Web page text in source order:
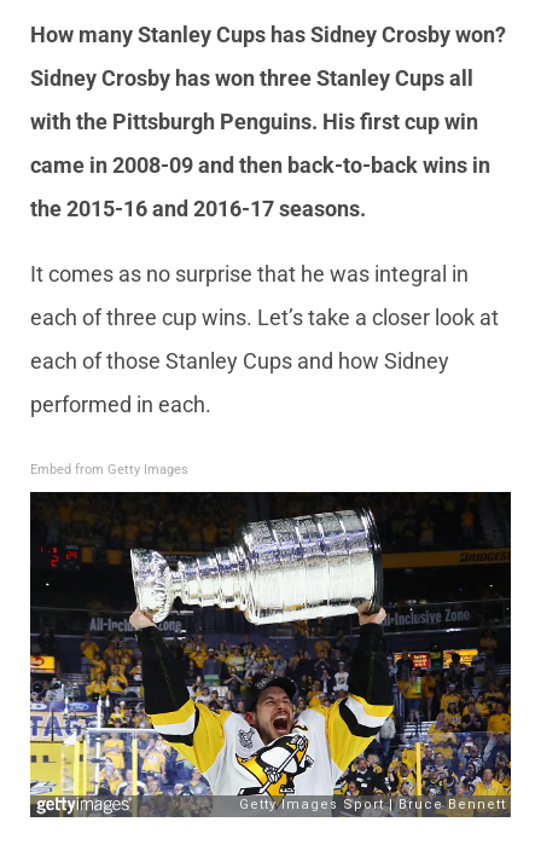
How many Stanley Cups has Sidney Crosby won?
Sidney Crosby has won three Stanley Cups all
with the Pittsburgh Penguins. His first cup win
came in 2008-09 and then back-to-back wins in
the 2015-16 and 2016-17 seasons.
It comes as no surprise that he was integral in
each of three cup wins. Let’s take a closer look at
each of those Stanley Cups and how Sidney
performed in each.
Embed from Getty Images